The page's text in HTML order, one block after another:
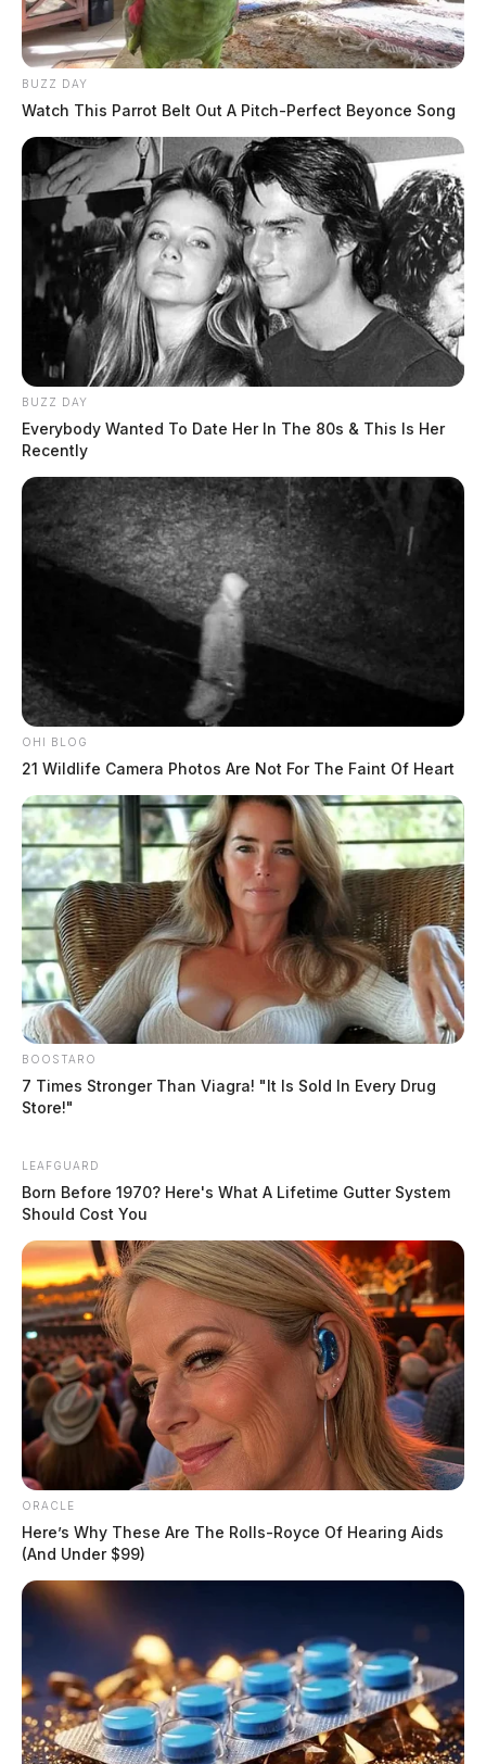
BUZZ DAY
Watch This Parrot Belt Out A Pitch-Perfect Beyonce Song
BUZZ DAY
Everybody Wanted To Date Her In The 80s & This Is Her
Recently
OHI BLOG
21 Wildlife Camera Photos Are Not For The Faint Of Heart
BOOSTARO
7 Times Stronger Than Viagra! "It Is Sold In Every Drug
Store!"
LEAFGUARD
Born Before 1970? Here's What A Lifetime Gutter System
Should Cost You
ORACLE
Here’s Why These Are The Rolls-Royce Of Hearing Aids
(And Under $99)